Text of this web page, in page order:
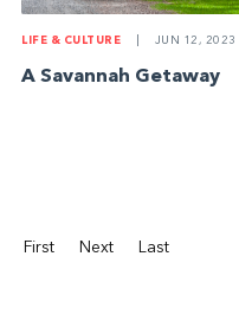
LIFE & CULTURE JUN 12, 2023
A Savannah Getaway
First Next Last